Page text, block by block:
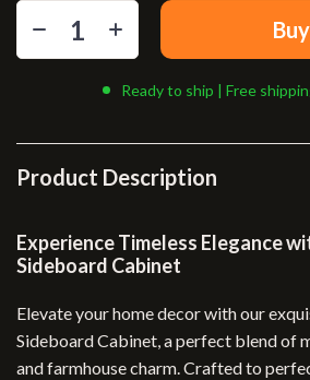
Ready to ship | Free
Product Description
Experience Timeless Elegance
Sideboard Cabinet
Elevate your home decor with our
Sideboard Cabinet, a perfect blend of
and farmhouse charm. Crafted to